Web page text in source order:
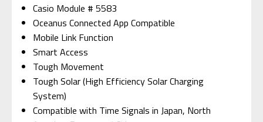
Casio Module # 5583
Oceanus Connected App Compatible
Mobile Link Function
Smart Access
Tough Movement
Tough Solar (High Efficiency Solar Charging
System)
Compatible with Time Signals in Japan, North